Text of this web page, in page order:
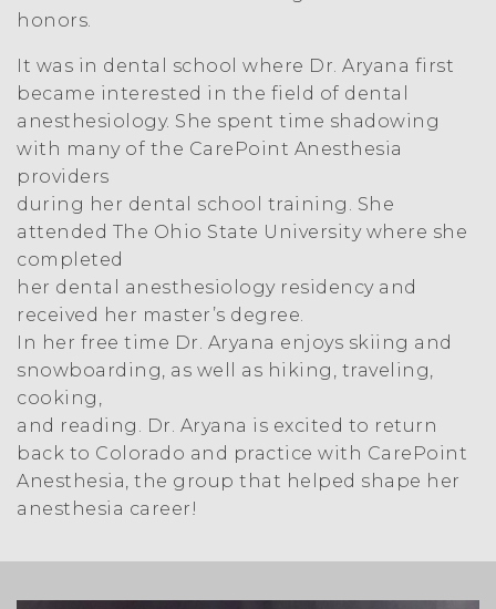
honors.
It was in dental school where Dr. Aryana first
became interested in the field of dental
anesthesiology. She spent time shadowing
with many of the CarePoint Anesthesia
providers
during her dental school training. She
attended The Ohio State University where she
completed
her dental anesthesiology residency and
received her master’s degree.
In her free time Dr. Aryana enjoys skiing and
snowboarding, as well as hiking, traveling,
cooking,
and reading. Dr. Aryana is excited to return
back to Colorado and practice with CarePoint
Anesthesia, the group that helped shape her
anesthesia career!